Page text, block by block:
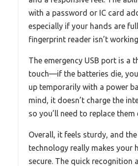
with a password or IC card
especially if your hands are
fingerprint reader isn’t
The emergency USB port is a
touch—if the batteries die,
up temporarily with a power
mind, it doesn’t charge the
so you’ll need to replace them
Overall, it feels sturdy, and
technology really makes your
secure. The quick recognition